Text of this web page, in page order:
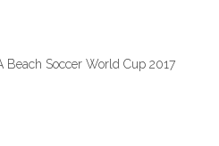
Beach Soccer World Cup 2017